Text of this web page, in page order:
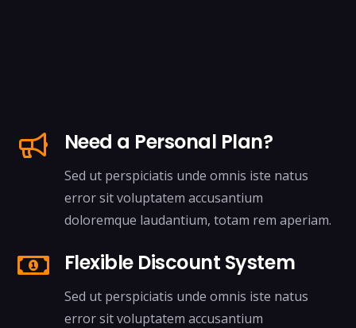
Need a Personal Plan?
Sed ut perspiciatis unde omnis iste natus
error sit voluptatem accusantium
doloremque laudantium, totam rem aperiam.
Flexible Discount System
Sed ut perspiciatis unde omnis iste natus
error sit voluptatem accusantium